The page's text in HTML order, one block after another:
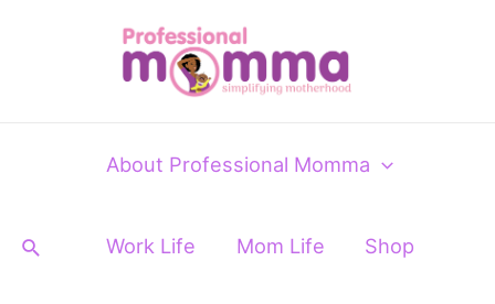
Search
About Professional Momma
Work Life Mom Life Shop
navigation